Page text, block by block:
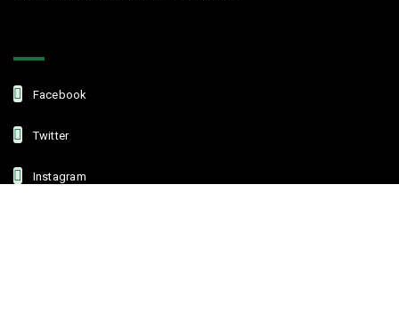
Facebook
Twitter
Instagram